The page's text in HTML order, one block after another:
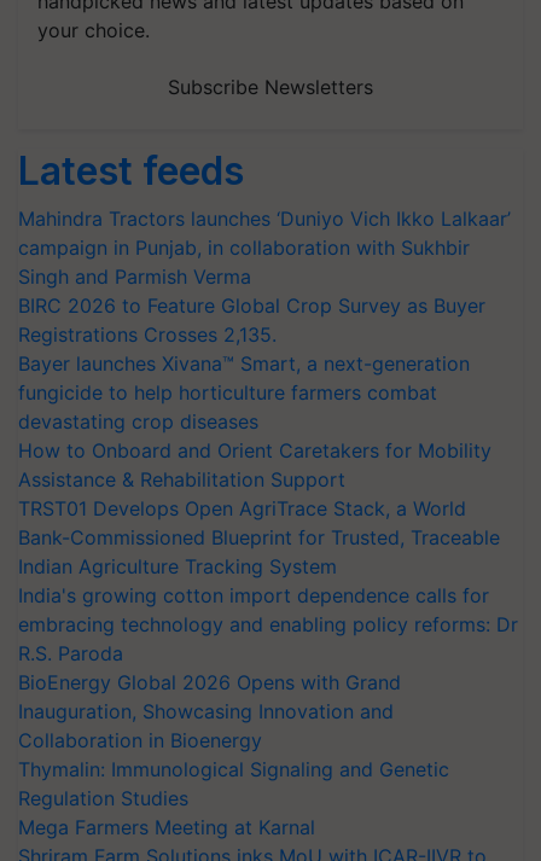
your choice.
Subscribe Newsletters
Latest feeds
Mahindra Tractors launches ‘Duniyo Vich Ikko Lalkaar’
campaign in Punjab, in collaboration with Sukhbir
Singh and Parmish Verma
BIRC 2026 to Feature Global Crop Survey as Buyer
Registrations Crosses 2,135.
Bayer launches Xivana™ Smart, a next-generation
fungicide to help horticulture farmers combat
devastating crop diseases
How to Onboard and Orient Caretakers for Mobility
Assistance & Rehabilitation Support
TRST01 Develops Open AgriTrace Stack, a World
Bank-Commissioned Blueprint for Trusted, Traceable
Indian Agriculture Tracking System
India's growing cotton import dependence calls for
embracing technology and enabling policy reforms: Dr
R.S. Paroda
BioEnergy Global 2026 Opens with Grand
Inauguration, Showcasing Innovation and
Collaboration in Bioenergy
Thymalin: Immunological Signaling and Genetic
Regulation Studies
Mega Farmers Meeting at Karnal
Shriram Farm Solutions inks MoU with ICAR-IIVR to